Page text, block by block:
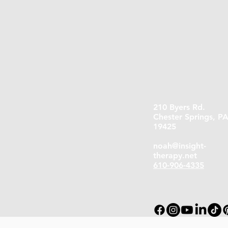
210 Byers Rd.
Chester Springs, PA
19425
noah@insight-
therapy.net
610-906-4335